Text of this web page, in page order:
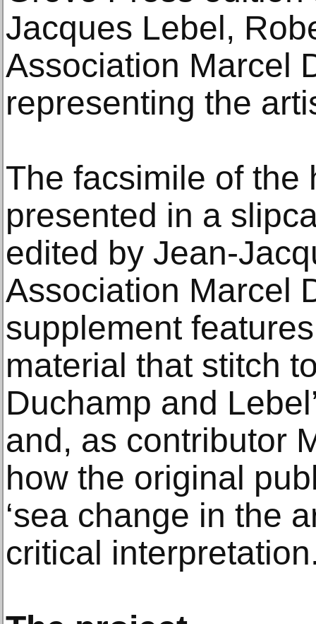
Jacques Lebel,
Association Marcel
representing the
The facsimile of the
presented in a
edited by Jean-
Association Marcel
supplement
material that stitch
Duchamp and
and, as contributor
how the original
‘sea change in the
critical